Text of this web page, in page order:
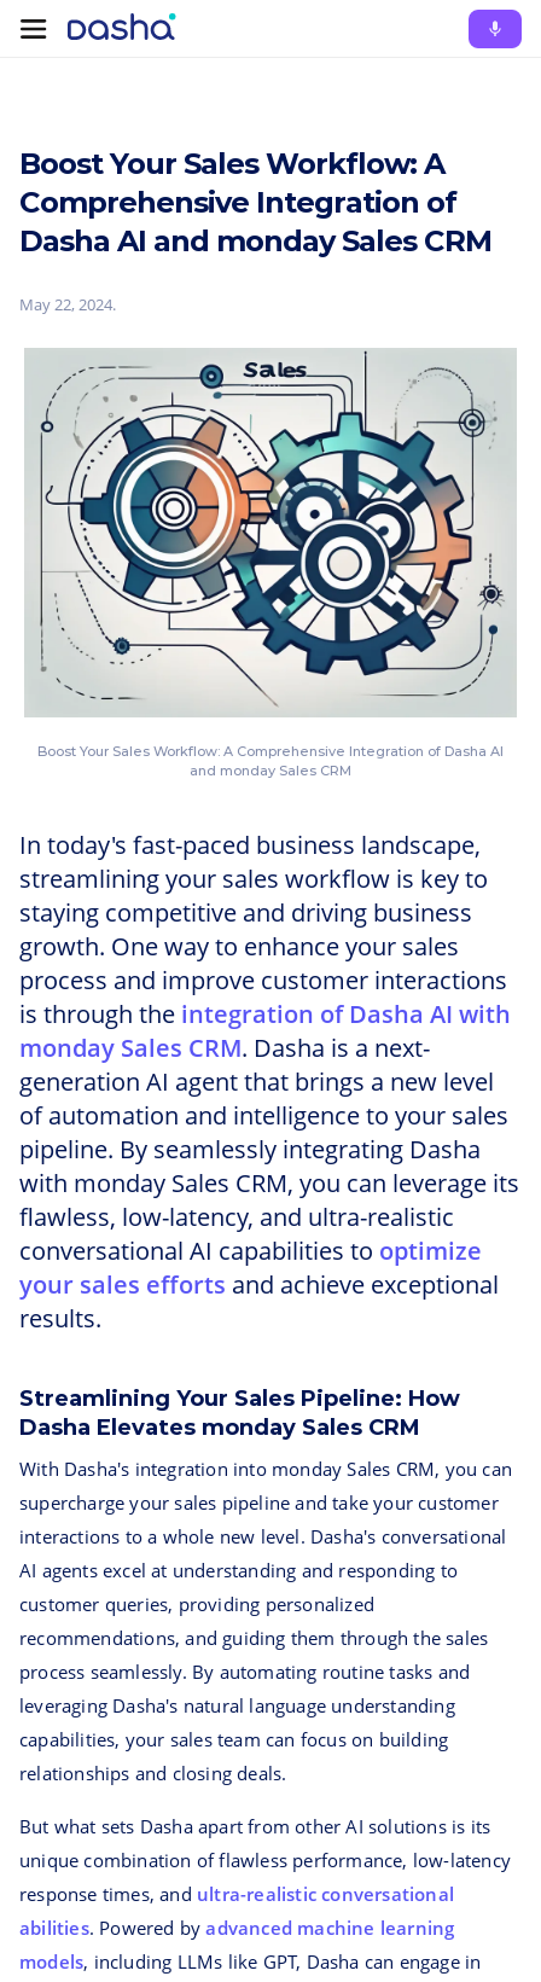
Boost Your Sales Workflow: A
Comprehensive Integration of
Dasha AI and monday Sales CRM
May 22, 2024.
Boost Your Sales Workflow: A Comprehensive Integration of Dasha AI
and monday Sales CRM
In today's fast-paced business landscape,
streamlining your sales workflow is key to
staying competitive and driving business
growth. One way to enhance your sales
process and improve customer interactions
is through the integration of Dasha AI with
monday Sales CRM. Dasha is a next-
generation AI agent that brings a new level
of automation and intelligence to your sales
pipeline. By seamlessly integrating Dasha
with monday Sales CRM, you can leverage its
flawless, low-latency, and ultra-realistic
conversational AI capabilities to optimize
your sales efforts and achieve exceptional
results.
Streamlining Your Sales Pipeline: How
Dasha Elevates monday Sales CRM
With Dasha's integration into monday Sales CRM, you can
supercharge your sales pipeline and take your customer
interactions to a whole new level. Dasha's conversational
AI agents excel at understanding and responding to
customer queries, providing personalized
recommendations, and guiding them through the sales
process seamlessly. By automating routine tasks and
leveraging Dasha's natural language understanding
capabilities, your sales team can focus on building
relationships and closing deals.
But what sets Dasha apart from other AI solutions is its
unique combination of flawless performance, low-latency
response times, and ultra-realistic conversational
abilities. Powered byadvanced machine learning
models, including LLMs like GPT, Dasha can engage in